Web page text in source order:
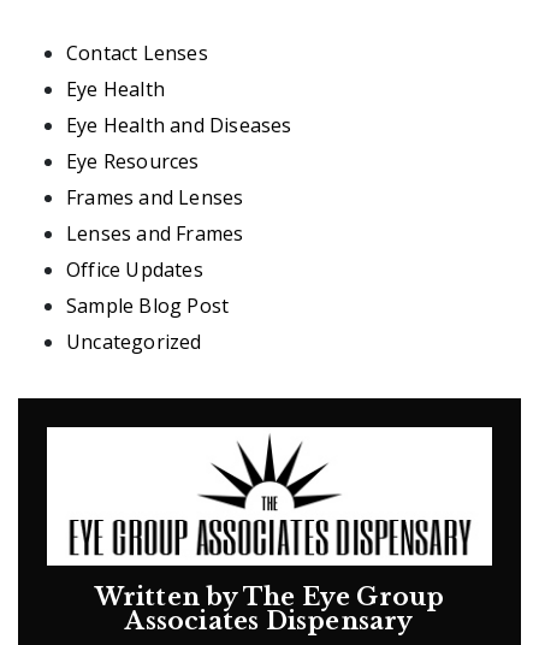
Contact Lenses
Eye Health
Eye Health and Diseases
Eye Resources
Frames and Lenses
Lenses and Frames
Office Updates
Sample Blog Post
Uncategorized
Written by The Eye Group
Associates Dispensary